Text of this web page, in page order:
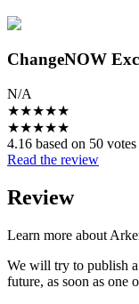
ChangeNOW
N/A
★★★★★
★★★★★
4.16 based on 50 votes
Read the review
Review
Learn more about
We will try to publish
future, as soon as one